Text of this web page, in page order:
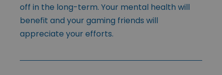
off in the long-term. Your mental health will
benefit and your gaming friends will
appreciate your efforts.